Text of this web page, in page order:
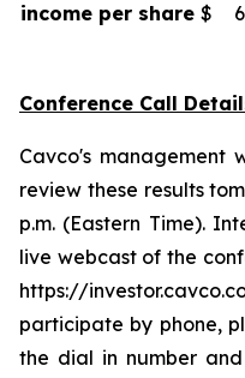
income per share $
Conference Call
Cavco's management
review these results
p.m. (Eastern Time).
live webcast of the
https://
participate by phone,
the dial in number